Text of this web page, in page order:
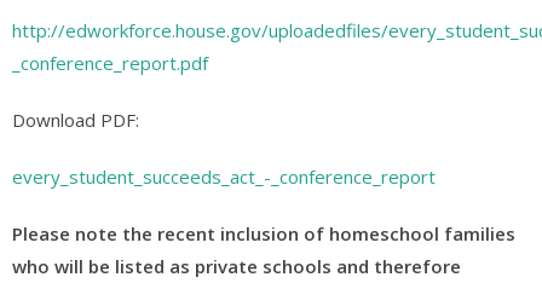
http://edworkforce.house.gov/uploadedfiles/
_conference_report.pdf
Download PDF:
every_student_succeeds_act_-_conference_report
Please note the recent inclusion of homeschool families
who will be listed as private schools and therefore